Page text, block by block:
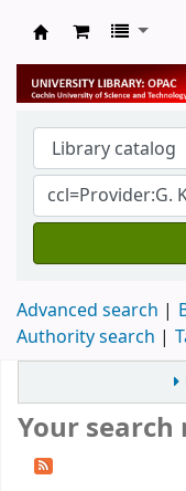
University
Advanced search
Authority search
Your